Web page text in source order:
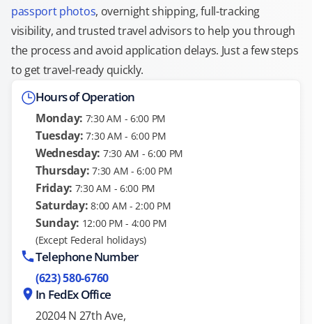
passport photos, overnight shipping, full-tracking
visibility, and trusted travel advisors to help you through
the process and avoid application delays. Just a few steps
to get travel-ready quickly.
Hours of Operation
Monday: 7:30 AM - 6:00 PM
Tuesday: 7:30 AM - 6:00 PM
Wednesday: 7:30 AM - 6:00 PM
Thursday: 7:30 AM - 6:00 PM
Friday: 7:30 AM - 6:00 PM
Saturday: 8:00 AM - 2:00 PM
Sunday: 12:00 PM - 4:00 PM
(Except Federal holidays)
Telephone Number
(623) 580-6760
In FedEx Office
20204 N 27th Ave,